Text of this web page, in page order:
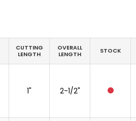
CUTTING
LENGTH
OVERALL
LENGTH
STOCK
1" 2-1/2"